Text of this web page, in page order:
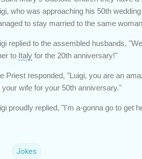
who was approaching his 50th
to stay married to the same
replied to the assembled husbands,
to Italy for the 20th anniversary!"
Priest responded, "Luigi, you are an
your wife for your 50th anniversary."
proudly replied, "I'm a-gonna go to get
Jokes